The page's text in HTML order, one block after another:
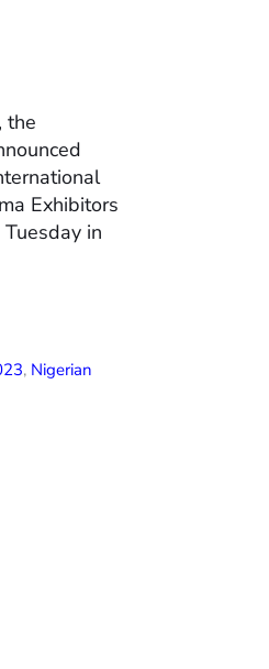
the
Exhibitors
in
, Nigerian